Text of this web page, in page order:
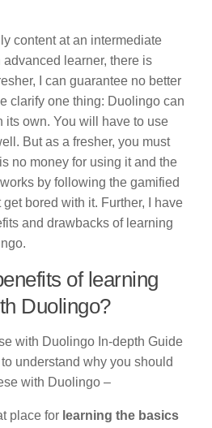
content at an intermediate
advanced learner, there is
I can guarantee no better
clarify one thing: Duolingo can
its own. You will have to use
But as a fresher, you must
no money for using it and the
by following the gamified
bored with it. Further, I have
and drawbacks of learning
of learning
Duolingo?
understand why you should
with Duolingo –
place for learning the basics